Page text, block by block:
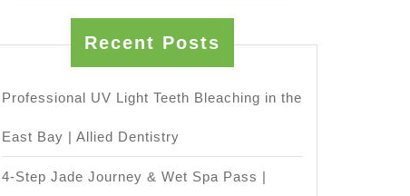
Recent Posts
Professional UV Light Teeth Bleaching in the
East Bay | Allied Dentistry
4-Step Jade Journey & Wet Spa Pass |